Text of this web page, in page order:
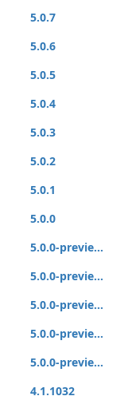
5.0.7
5.0.6
5.0.5
5.0.4
5.0.3
5.0.2
5.0.1
5.0.0
5.0.0-previe...
5.0.0-previe...
5.0.0-previe...
5.0.0-previe...
5.0.0-previe...
4.1.1032